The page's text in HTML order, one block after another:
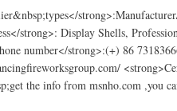
strong>: Display Shells,
number</strong>:(+) 86
the info from msnho.com ,you